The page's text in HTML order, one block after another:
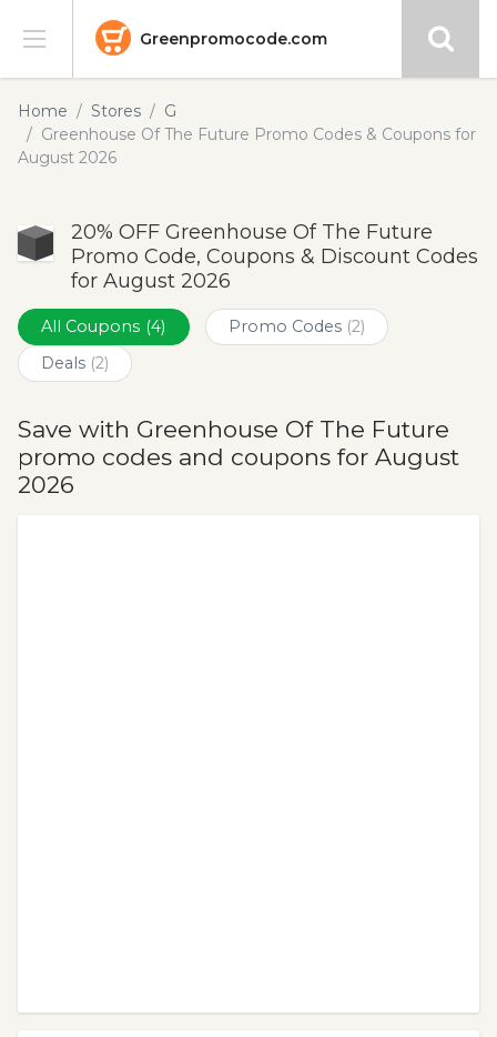
Greenpromocode.com
Stores
Categories
Submit
Home Stores
G
Greenhouse Of The Future Promo Codes & Coupons for
August 2026
20% OFF Greenhouse Of The Future
Promo Code, Coupons & Discount Codes
for August 2026
All Coupons (4) Promo Codes (2)
Deals (2)
Save with Greenhouse Of The Future
promo codes and coupons for August
2026